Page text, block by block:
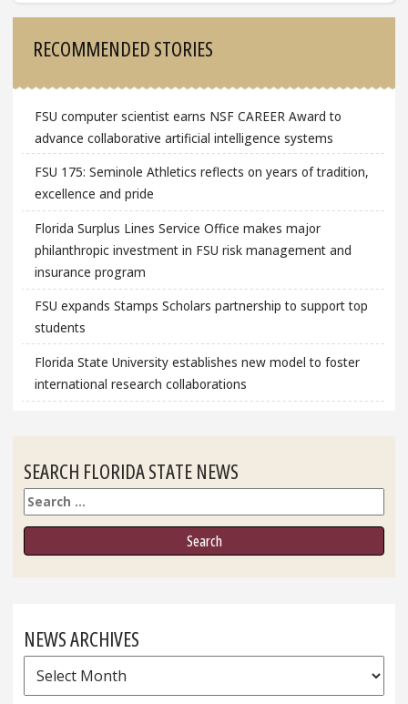
RECOMMENDED STORIES
FSU computer scientist earns NSF CAREER Award to
advance collaborative artificial intelligence systems
FSU 175: Seminole Athletics reflects on years of tradition,
excellence and pride
Florida Surplus Lines Service Office makes major
philanthropic investment in FSU risk management and
insurance program
FSU expands Stamps Scholars partnership to support top
students
Florida State University establishes new model to foster
international research collaborations
SEARCH FLORIDA STATE NEWS
Search
NEWS ARCHIVES
News
Archives